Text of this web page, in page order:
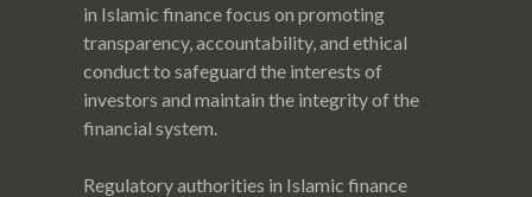
in Islamic finance focus on promoting
transparency, accountability, and ethical
conduct to safeguard the interests of
investors and maintain the integrity of the
financial system.
Regulatory authorities in Islamic finance